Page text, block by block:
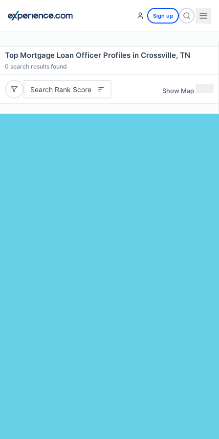
Sign up
Top Mortgage Loan Officer Profiles in Crossville, TN
0 search results found
Search Rank Score Show Map